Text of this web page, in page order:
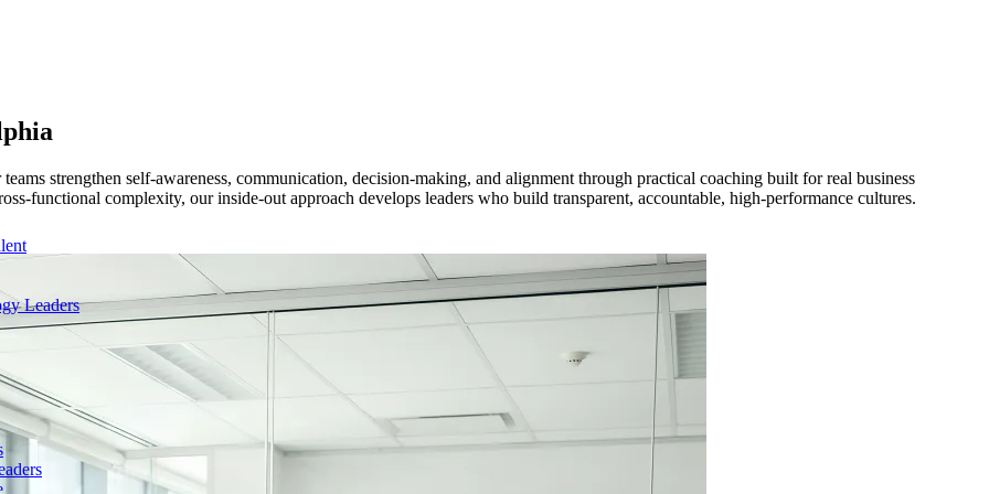
Leaders
strengthen self-awareness, communication, decision-making, and alignment through practical coaching built for real business
functional complexity, our inside-out approach develops leaders who build transparent, accountable, high-performance cultures.